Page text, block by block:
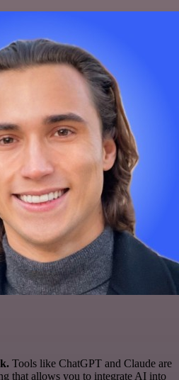
Tools like ChatGPT and Claude are
that allows you to integrate AI into